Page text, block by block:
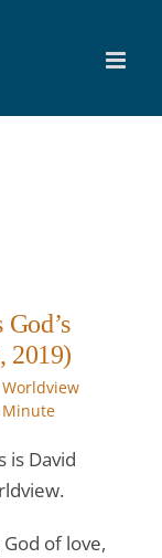
2019)
Minute
is David
of love,